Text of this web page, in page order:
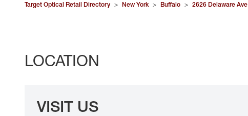
Target Optical Retail Directory > New York > Buffalo > 2626 Delaware Ave
LOCATION
VISIT US